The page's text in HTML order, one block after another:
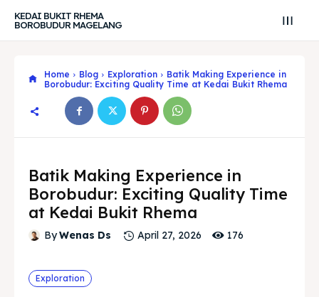
Search
Search
KEDAI BUKIT RHEMA
BOROBUDUR MAGELANG
Home Blog Exploration
Batik Making Experience in
Borobudur: Exciting Quality Time at Kedai Bukit Rhema
Batik Making Experience in
Borobudur: Exciting Quality Time
at Kedai Bukit Rhema
ByWenas Ds April 27, 2026 176
Exploration